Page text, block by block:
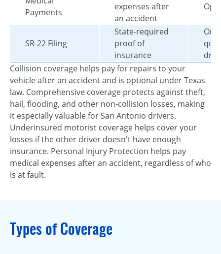
Payments
expenses after
an accident
SR-22 Filing
State-required
proof of
insurance
Collision coverage helps pay for repairs to your
vehicle after an accident and is optional under Texas
law. Comprehensive coverage protects against theft,
hail, flooding, and other non-collision losses, making
it especially valuable for San Antonio drivers.
Underinsured motorist coverage helps cover your
losses if the other driver doesn't have enough
insurance. Personal Injury Protection helps pay
medical expenses after an accident, regardless of who
is at fault.
Types of Coverage